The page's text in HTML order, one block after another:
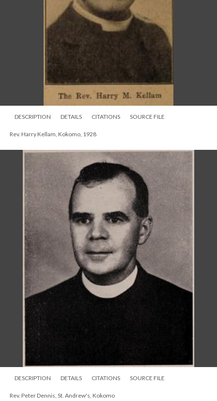
DESCRIPTION DETAILS CITATIONS SOURCE FILE
Rev. Harry Kellam, Kokomo, 1928
DESCRIPTION DETAILS CITATIONS SOURCE FILE
Rev. Peter Dennis, St. Andrew's, Kokomo